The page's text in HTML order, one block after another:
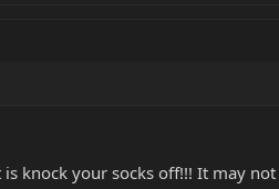
knock your socks off!!! It may